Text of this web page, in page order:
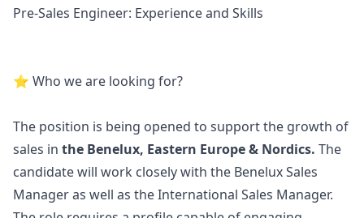
Pre-Sales Engineer: Experience and Skills
️⭐ Who we are looking for?
The position is being opened to support the growth of
sales in the Benelux, Eastern Europe & Nordics. The
candidate will work closely with the Benelux Sales
Manageras well as the International Sales Manager.